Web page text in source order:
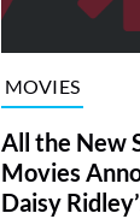
MOVIES
All the New
Movies
Daisy